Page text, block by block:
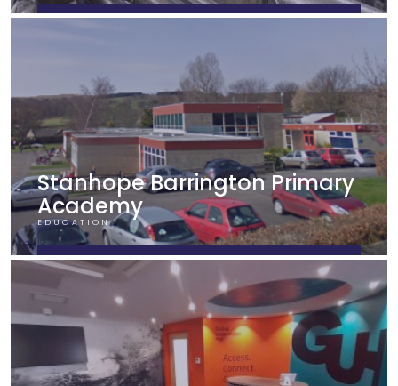
FIND OUT MORE
Stanhope Barrington Primary
Academy
EDUCATION
FIND OUT MORE